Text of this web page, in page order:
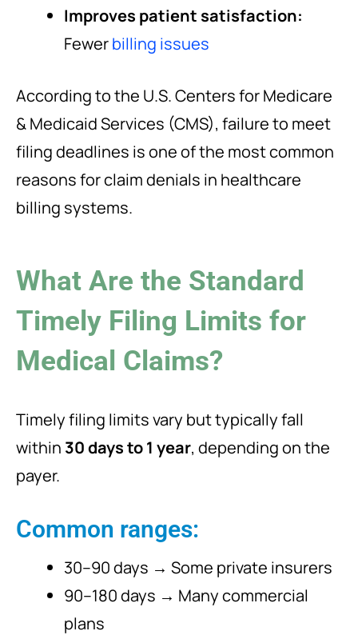
Improves patient satisfaction:
Fewerbilling issues
According to the U.S. Centers for Medicare
& Medicaid Services (CMS), failure to meet
filing deadlines is one of the most common
reasons for claim denials in healthcare
billing systems.
What Are the Standard
Timely Filing Limits for
Medical Claims?
Timely filing limits vary but typically fall
within 30 days to 1 year, depending on the
payer.
Common ranges:
30–90 days → Some private insurers
90–180 days → Many commercial
plans